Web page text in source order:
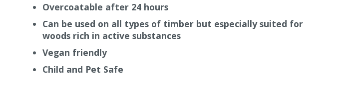
Overcoatable after 24 hours
Can be used on all types of timber but especially suited for
woods rich in active substances
Vegan friendly
Child and Pet Safe